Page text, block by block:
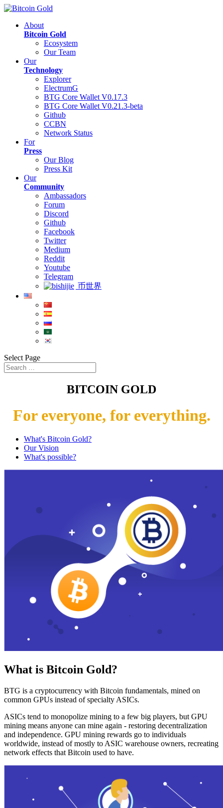
About
Bitcoin Gold
Ecosystem
Our Team
Our
Technology
Explorer
ElectrumG
BTG Core Wallet V0.17.3
BTG Core Wallet V0.21.3-beta
Github
CCBN
Network Status
For
Press
Our Blog
Press Kit
Our
Community
Ambassadors
Forum
Discord
Github
Facebook
Twitter
Medium
Reddit
Youtube
Telegram
币世界
Select Page
BITCOIN GOLD
For everyone, for everything.
What's Bitcoin Gold?
Our Vision
What's possible?
What is Bitcoin Gold?
BTG is a cryptocurrency with Bitcoin fundamentals, mined on
common GPUs instead of specialty ASICs.
ASICs tend to monopolize mining to a few big players, but GPU
mining means anyone can mine again - restoring decentralization
and independence. GPU mining rewards go to individuals
worldwide, instead of mostly to ASIC warehouse owners, recreating
network effects that Bitcoin used to have.